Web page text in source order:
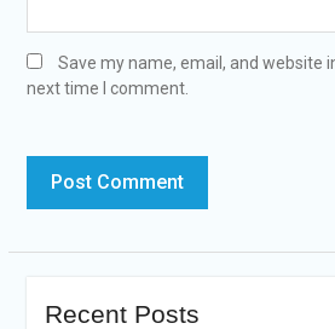
Save my name, email, and website
next time I comment.
Recent Posts